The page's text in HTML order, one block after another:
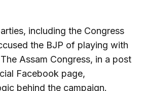
including the Congress
the BJP of playing with
Assam Congress, in a post
Facebook page,
behind the campaign.